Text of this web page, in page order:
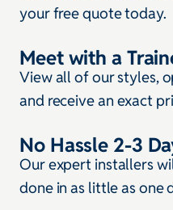
your free quote today.
Meet with a
View all of our styles,
and receive an exact
No Hassle 2-3
Our expert installers
done in as little as one